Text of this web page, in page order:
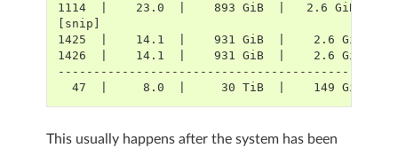
1114  |    23.0  |    893 GiB  |   2.6 GiB
[snip]
1425  |    14.1  |    931 GiB  |    2.6 GiB
1426  |    14.1  |    931 GiB  |    2.6 GiB
47  |     8.0  |     30 TiB  |    149 GiB  |
This usually happens after the system has been